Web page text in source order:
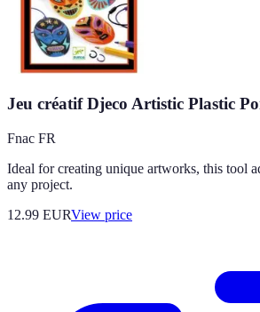
Jeu créatif Djeco Artistic Plastic
Fnac FR
Ideal for creating unique artworks, this tool
any project.
12.99 EURView price